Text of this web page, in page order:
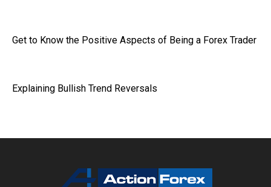
Get to Know the Positive Aspects of Being a Forex Trader
Explaining Bullish Trend Reversals